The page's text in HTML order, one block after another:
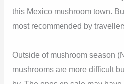
this Mexico mushroom town.
most recommended by
Outside of mushroom season
mushrooms are more difficult